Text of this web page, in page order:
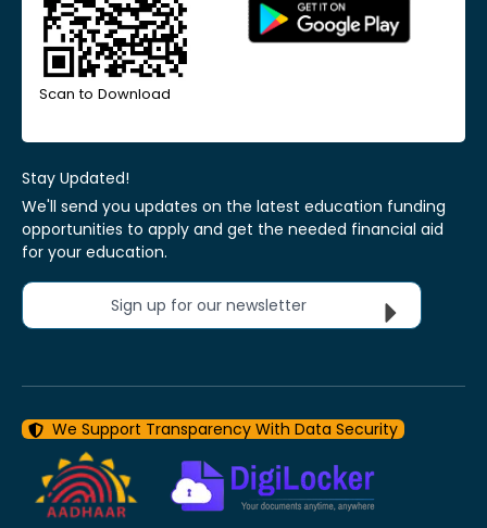
Scan to Download
Stay Updated!
We'll send you updates on the latest education funding
opportunities to apply and get the needed financial aid
for your education.
Sign up for our newsletter
We Support Transparency With Data Security